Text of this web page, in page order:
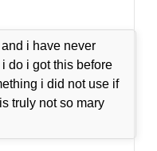
i have never
do i got this before
i did not use if
truly not so mary